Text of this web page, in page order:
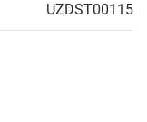
UZDST00115